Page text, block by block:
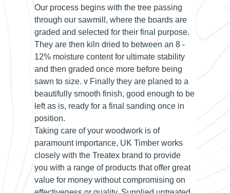
Our process begins with the tree passing
through our sawmill, where the boards are
graded and selected for their final purpose.
They are then kiln dried to between an 8 -
12% moisture content for ultimate stability
and then graded once more before being
sawn to size. v Finally they are planed to a
beautifully smooth finish, good enough to be
left as is, ready for a final sanding once in
position.
Taking care of your woodwork is of
paramount importance, UK Timber works
closely with the Treatex brand to provide
you with a range of products that offer great
value for money without compromising on